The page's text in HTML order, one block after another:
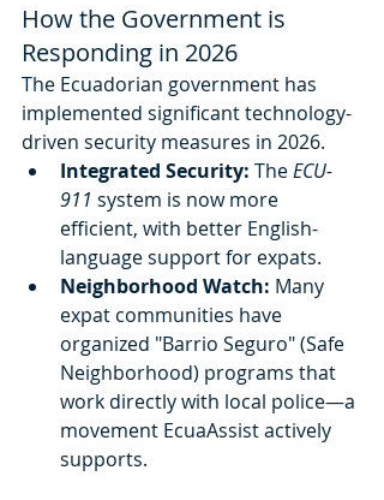
How the Government is
Responding in 2026
The Ecuadorian government has
implemented significant technology-
driven security measures in 2026.
Integrated Security: The ECU-
911 system is now more
efficient, with better English-
language support for expats.
Neighborhood Watch: Many
expat communities have
organized "Barrio Seguro" (Safe
Neighborhood) programs that
work directly with local police—a
movement EcuaAssist actively
supports.